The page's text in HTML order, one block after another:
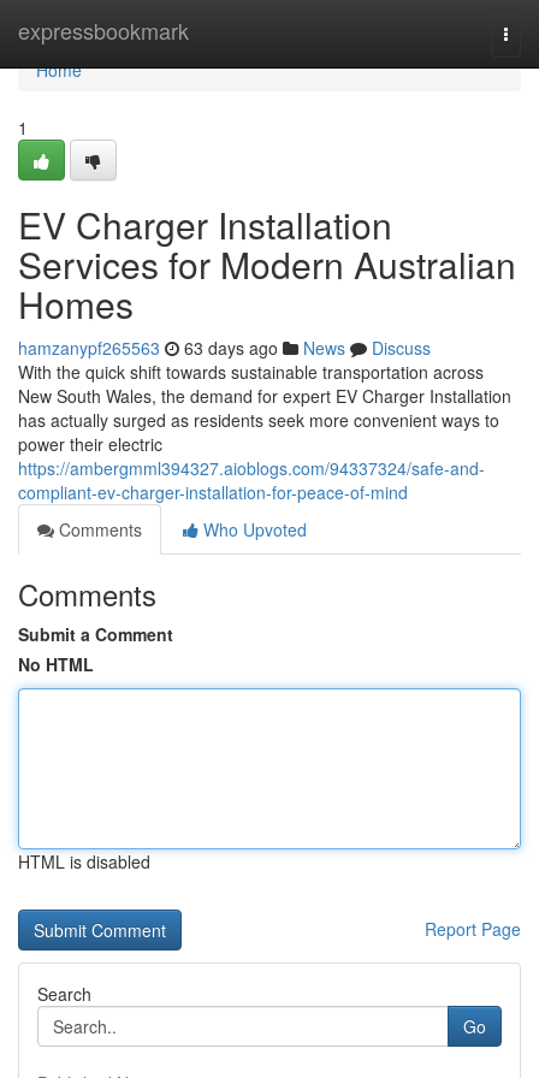
expressbookmark
Home
Home
1
EV Charger Installation
Services for Modern Australian
Homes
hamzanypf265563 63 days ago News
Discuss
With the quick shift towards sustainable transportation across
New South Wales, the demand for expert EV Charger Installation
has actually surged as residents seek more convenient ways to
power their electric
https://ambergmml394327.aioblogs.com/94337324/safe-and-
compliant-ev-charger-installation-for-peace-of-mind
Comments
Who Upvoted
Comments
Submit a Comment
No HTML
HTML is disabled
Report Page
Search
Go